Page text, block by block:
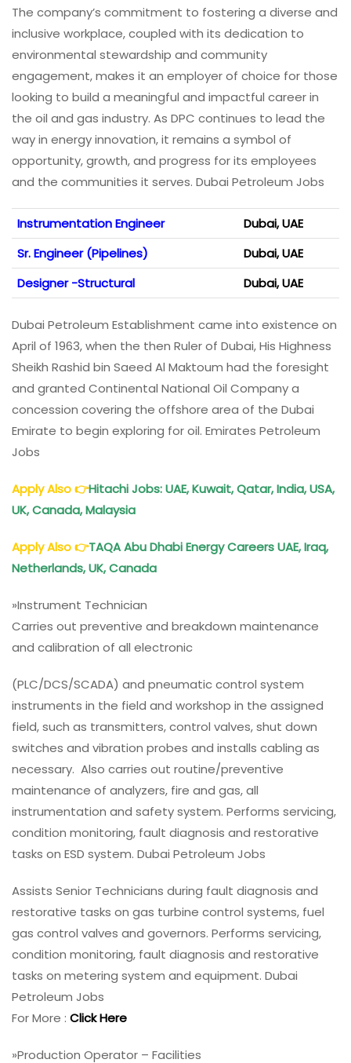
The company’s commitment to fostering a diverse and
inclusive workplace, coupled with its dedication to
environmental stewardship and community
engagement, makes it an employer of choice for those
looking to build a meaningful and impactful career in
the oil and gas industry. As DPC continues to lead the
way in energy innovation, it remains a symbol of
opportunity, growth, and progress for its employees
and the communities it serves. Dubai Petroleum Jobs
Instrumentation Engineer
Dubai, UAE
Sr. Engineer (Pipelines)
Dubai, UAE
Designer -Structural
Dubai, UAE
Dubai Petroleum Establishment came into existence on
April of 1963, when the then Ruler of Dubai, His Highness
Sheikh Rashid bin Saeed Al Maktoum had the foresight
and granted Continental National Oil Company a
concession covering the offshore area of the Dubai
Emirate to begin exploring for oil. Emirates Petroleum
Jobs
Apply Also👉Hitachi Jobs: UAE, Kuwait, Qatar, India, USA,
UK, Canada, Malaysia
Apply Also👉TAQA Abu Dhabi Energy Careers UAE, Iraq,
Netherlands, UK, Canada
»Instrument Technician
Carries out preventive and breakdown maintenance
and calibration of all electronic
(PLC/DCS/SCADA) and pneumatic control system
instruments in the field and workshop in the assigned
field, such as transmitters, control valves, shut down
switches and vibration probes and installs cabling as
necessary. Also carries out routine/preventive
maintenance of analyzers, fire and gas, all
instrumentation and safety system. Performs servicing,
condition monitoring, fault diagnosis and restorative
tasks on ESD system. Dubai Petroleum Jobs
Assists Senior Technicians during fault diagnosis and
restorative tasks on gas turbine control systems, fuel
gas control valves and governors. Performs servicing,
condition monitoring, fault diagnosis and restorative
tasks on metering system and equipment. Dubai
Petroleum Jobs
For More : Click Here
»Production Operator – Facilities